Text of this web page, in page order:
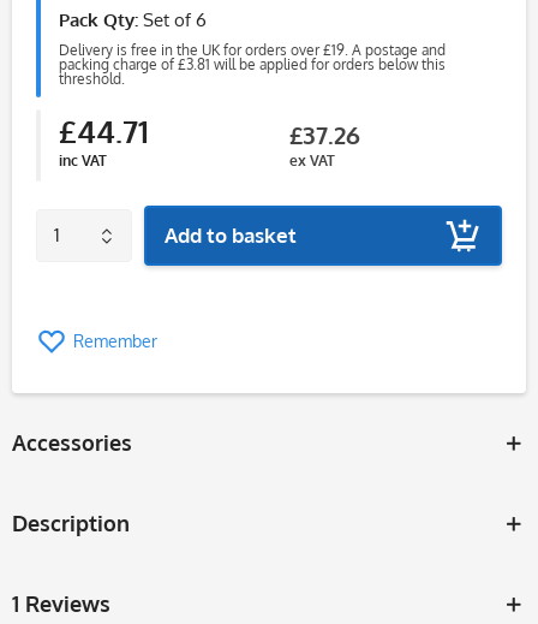
Pack Qty: Set of 6
Delivery is free in the UK for orders over £19. A postage and
packing charge of £3.81 will be applied for orders below this
threshold.
£44.71
inc VAT
£37.26
ex VAT
Add to basket
Remember
Accessories
Description
1 Reviews